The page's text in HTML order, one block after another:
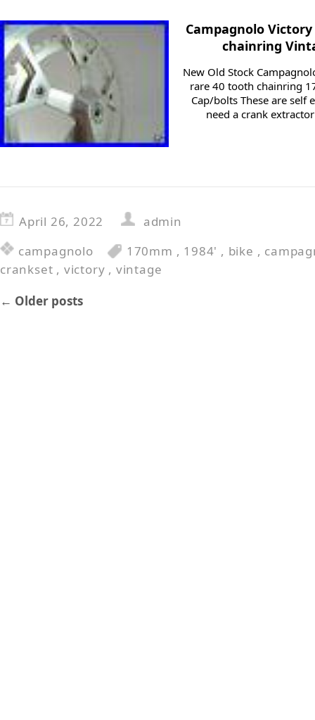
Campagnolo
chainring
New Old Stock
rare 40 tooth chainring
Cap/bolts These are
need a crank
April 26, 2022
admin
campagnolo
170mm , 1984' , bike ,
crankset , victory , vintage
← Older posts